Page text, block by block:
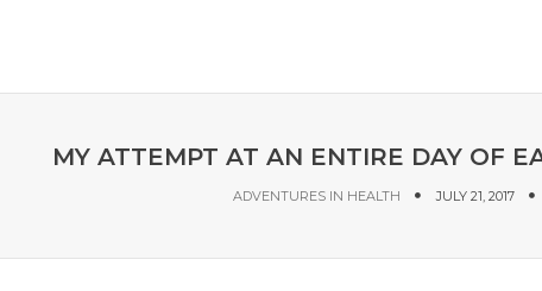
MY ATTEMPT AT AN ENTIRE DAY OF
ADVENTURES IN HEALTH JULY 21, 2017